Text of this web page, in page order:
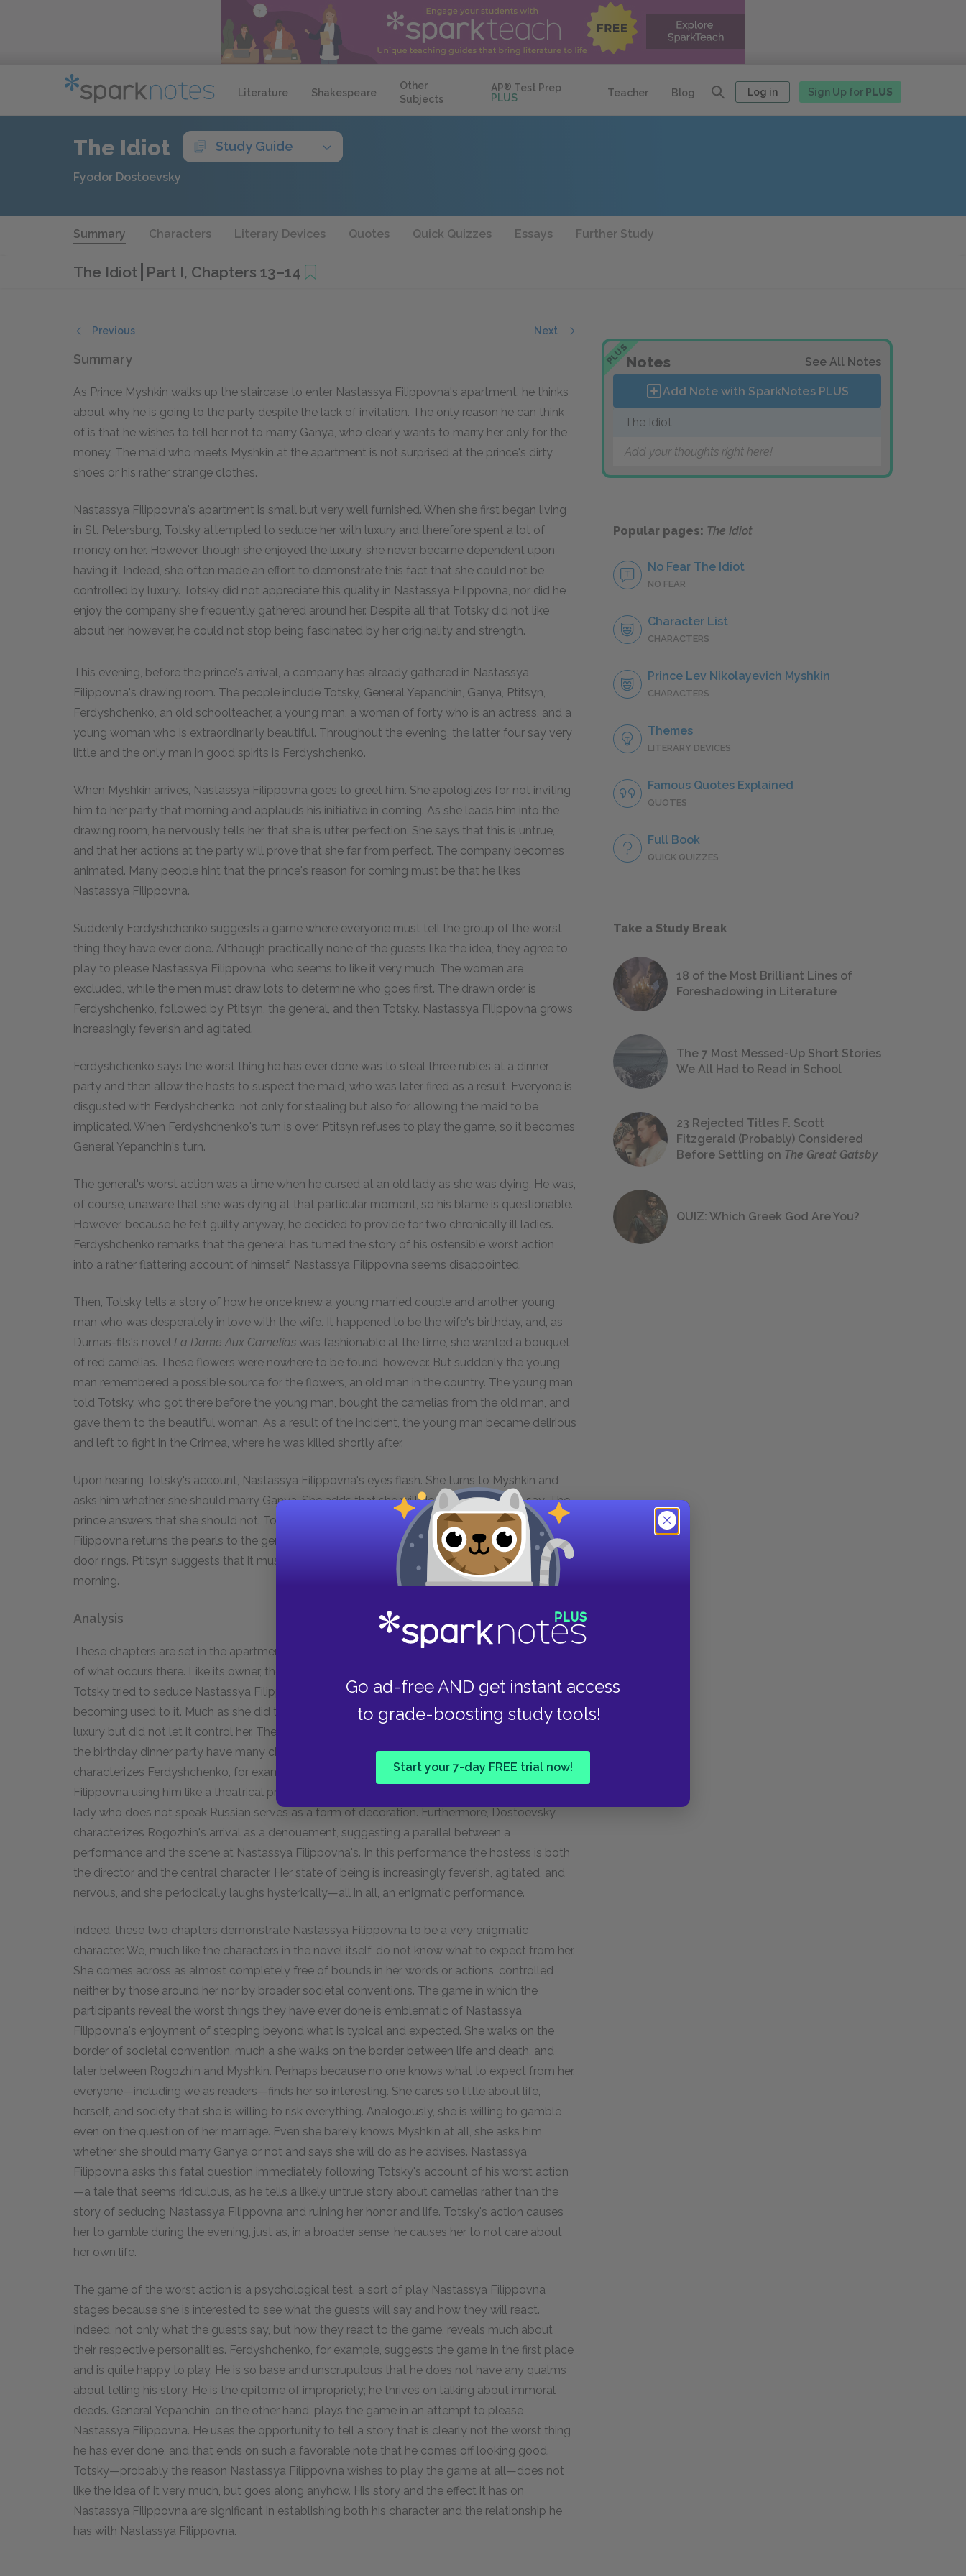
Literature Shakespeare
Other
Subjects
AP® Test Prep
PLUS
Teacher Blog Log in Sign Up for PLUS
Go ad-free AND get instant access
to grade-boosting study tools!
Start your 7-day FREE trial now!
The Idiot Study Guide
Fyodor Dostoevsky
Summary Characters Literary Devices Quotes Quick Quizzes Essays Further Study
The Idiot Part I, Chapters 13–14
Previous Next
Summary
As Prince Myshkin walks up the staircase to enter Nastassya Filippovna's apartment, he thinks
about why he is going to the party despite the lack of invitation. The only reason he can think
of is that he wishes to tell her not to marry Ganya, who clearly wants to marry her only for the
money. The maid who meets Myshkin at the apartment is not surprised at the prince's dirty
shoes or his rather strange clothes.
Nastassya Filippovna's apartment is small but very well furnished. When she first began living
in St. Petersburg, Totsky attempted to seduce her with luxury and therefore spent a lot of
money on her. However, though she enjoyed the luxury, she never became dependent upon
having it. Indeed, she often made an effort to demonstrate this fact that she could not be
controlled by luxury. Totsky did not appreciate this quality in Nastassya Filippovna, nor did he
enjoy the company she frequently gathered around her. Despite all that Totsky did not like
about her, however, he could not stop being fascinated by her originality and strength.
This evening, before the prince's arrival, a company has already gathered in Nastassya
Filippovna's drawing room. The people include Totsky, General Yepanchin, Ganya, Ptitsyn,
Ferdyshchenko, an old schoolteacher, a young man, a woman of forty who is an actress, and a
young woman who is extraordinarily beautiful. Throughout the evening, the latter four say very
little and the only man in good spirits is Ferdyshchenko.
When Myshkin arrives, Nastassya Filippovna goes to greet him. She apologizes for not inviting
him to her party that morning and applauds his initiative in coming. As she leads him into the
drawing room, he nervously tells her that she is utter perfection. She says that this is untrue,
and that her actions at the party will prove that she far from perfect. The company becomes
animated. Many people hint that the prince's reason for coming must be that he likes
Nastassya Filippovna.
Suddenly Ferdyshchenko suggests a game where everyone must tell the group of the worst
thing they have ever done. Although practically none of the guests like the idea, they agree to
play to please Nastassya Filippovna, who seems to like it very much. The women are
excluded, while the men must draw lots to determine who goes first. The drawn order is
Ferdyshchenko, followed by Ptitsyn, the general, and then Totsky. Nastassya Filippovna grows
increasingly feverish and agitated.
Ferdyshchenko says the worst thing he has ever done was to steal three rubles at a dinner
party and then allow the hosts to suspect the maid, who was later fired as a result. Everyone is
disgusted with Ferdyshchenko, not only for stealing but also for allowing the maid to be
implicated. When Ferdyshchenko's turn is over, Ptitsyn refuses to play the game, so it becomes
General Yepanchin's turn.
The general's worst action was a time when he cursed at an old lady as she was dying. He was,
of course, unaware that she was dying at that particular moment, so his blame is questionable.
However, because he felt guilty anyway, he decided to provide for two chronically ill ladies.
Ferdyshchenko remarks that the general has turned the story of his ostensible worst action
into a rather flattering account of himself. Nastassya Filippovna seems disappointed.
Then, Totsky tells a story of how he once knew a young married couple and another young
man who was desperately in love with the wife. It happened to be the wife's birthday, and, as
Dumas-fils's novel La Dame Aux Camelias was fashionable at the time, she wanted a bouquet
of red camelias. These flowers were nowhere to be found, however. But suddenly the young
man remembered a possible source for the flowers, an old man in the country. The young man
told Totsky, who got there before the young man, bought the camelias from the old man, and
gave them to the beautiful woman. As a result of the incident, the young man became delirious
and left to fight in the Crimea, where he was killed shortly after.
Upon hearing Totsky's account, Nastassya Filippovna's eyes flash. She turns to Myshkin and
asks him whether she should marry Ganya. She adds that she will do whatever he will say. The
prince answers that she should not. Totsky and the general protest, but to no avail. Nastassya
Filippovna returns the pearls to the general and says she is leaving for good. Suddenly, the
door rings. Ptitsyn suggests that it must be Rogozhin with the 100,000 rubles he promised that
morning.
Analysis
These chapters are set in the apartment of Nastassya Filippovna; indeed, she is the very center
of what occurs there. Like its owner, the apartment is very elegant and luxuriously adorned.
Totsky tried to seduce Nastassya Filippovna with luxury, but she was able to withstand
becoming used to it. Much as she did to Totsky himself, Nastassya Filippovna indulged in
luxury but did not let it control her. The dramatic events that take place in her apartment during
the birthday dinner party have many characteristics of a theatrical scene. Dostoevsky
characterizes Ferdyshchenko, for example, as playing the role of a fool, with Nastassya
Filippovna using him like a theatrical prop to aggravate her other guests. The beautiful young
lady who does not speak Russian serves as a form of decoration. Furthermore, Dostoevsky
characterizes Rogozhin's arrival as a denouement, suggesting a parallel between a
performance and the scene at Nastassya Filippovna's. In this performance the hostess is both
the director and the central character. Her state of being is increasingly feverish, agitated, and
nervous, and she periodically laughs hysterically—all in all, an enigmatic performance.
Indeed, these two chapters demonstrate Nastassya Filippovna to be a very enigmatic
character. We, much like the characters in the novel itself, do not know what to expect from her.
She comes across as almost completely free of bounds in her words or actions, controlled
neither by those around her nor by broader societal conventions. The game in which the
participants reveal the worst things they have ever done is emblematic of Nastassya
Filippovna's enjoyment of stepping beyond what is typical and expected. She walks on the
border of societal convention, much a she walks on the border between life and death, and
later between Rogozhin and Myshkin. Perhaps because no one knows what to expect from her,
everyone—including we as readers—finds her so interesting. She cares so little about life,
herself, and society that she is willing to risk everything. Analogously, she is willing to gamble
even on the question of her marriage. Even she barely knows Myshkin at all, she asks him
whether she should marry Ganya or not and says she will do as he advises. Nastassya
Filippovna asks this fatal question immediately following Totsky's account of his worst action
—a tale that seems ridiculous, as he tells a likely untrue story about camelias rather than the
story of seducing Nastassya Filippovna and ruining her honor and life. Totsky's action causes
her to gamble during the evening, just as, in a broader sense, he causes her to not care about
her own life.
The game of the worst action is a psychological test, a sort of play Nastassya Filippovna
stages because she is interested to see what the guests will say and how they will react.
Indeed, not only what the guests say, but how they react to the game, reveals much about
their respective personalities. Ferdyshchenko, for example, suggests the game in the first place
and is quite happy to play. He is so base and unscrupulous that he does not have any qualms
about telling his story. He is the epitome of impropriety; he thrives on talking about immoral
deeds. General Yepanchin, on the other hand, plays the game in an attempt to please
Nastassya Filippovna. He uses the opportunity to tell a story that is clearly not the worst thing
he has ever done, and that ends on such a favorable note that he comes off looking good.
Totsky—probably the reason Nastassya Filippovna wishes to play the game at all—does not
like the idea of it very much, but goes along anyhow. His story and the effect it has on
Nastassya Filippovna are significant in establishing both his character and the relationship he
has with Nastassya Filippovna.
PLUSNotes See All Notes
Add Note with SparkNotes PLUS
The Idiot
Add your thoughts right here!
Popular pages: The Idiot
No Fear The Idiot
NO FEAR
Character List
CHARACTERS
Prince Lev Nikolayevich Myshkin
CHARACTERS
Themes
LITERARY DEVICES
Famous Quotes Explained
QUOTES
Full Book
QUICK QUIZZES
Take a Study Break
18 of the Most Brilliant Lines of
Foreshadowing in Literature
The 7 Most Messed-Up Short Stories
We All Had to Read in School
23 Rejected Titles F. Scott
Fitzgerald (Probably) Considered
Before Settling on The Great Gatsby
QUIZ: Which Greek God Are You?